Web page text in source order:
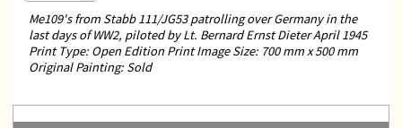
Me109's from Stabb 111/JG53 patrolling over Germany in the
last days of WW2, piloted by Lt. Bernard Ernst Dieter April 1945
Print Type: Open Edition Print Image Size: 700 mm x 500 mm
Original Painting: Sold